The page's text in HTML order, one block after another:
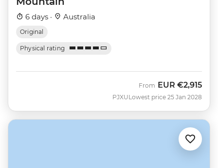
6 days · Australia
Original
Physical rating
PJXU
From EUR €2,915
Lowest price 25 Jan 2028